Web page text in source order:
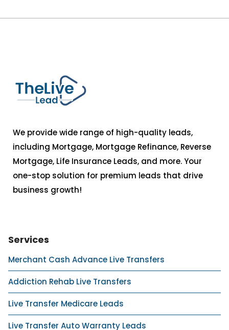
We provide wide range of high-quality leads,
including Mortgage, Mortgage Refinance, Reverse
Mortgage, Life Insurance Leads, and more. Your
one-stop solution for premium leads that drive
business growth!
Services
Merchant Cash Advance Live Transfers
Addiction Rehab Live Transfers
Live Transfer Medicare Leads
Live Transfer Auto Warranty Leads